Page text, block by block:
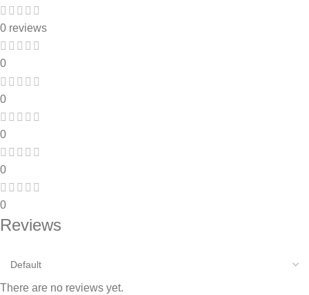
0 reviews
0
0
0
0
0
Reviews
There are no reviews yet.